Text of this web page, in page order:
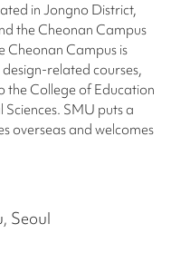
in Jongno District,
the Cheonan Campus
Cheonan Campus is
related courses,
the College of Education
SMU puts a
overseas and welcomes
Seoul